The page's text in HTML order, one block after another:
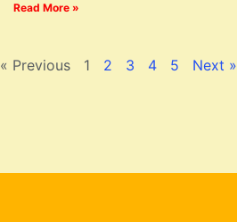
Read More »
« Previous 1 2 3 4 5 Next »